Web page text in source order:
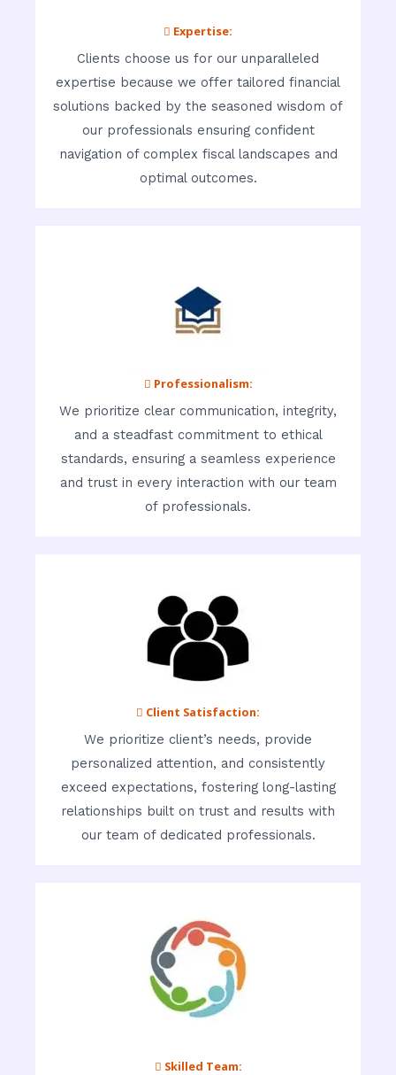
 Expertise:
Clients choose us for our unparalleled
expertise because we offer tailored financial
solutions backed by the seasoned wisdom of
our professionals ensuring confident
navigation of complex fiscal landscapes and
optimal outcomes.
 Professionalism:
We prioritize clear communication, integrity,
and a steadfast commitment to ethical
standards, ensuring a seamless experience
and trust in every interaction with our team
of professionals.
 Client Satisfaction:
We prioritize client’s needs, provide
personalized attention, and consistently
exceed expectations, fostering long-lasting
relationships built on trust and results with
our team of dedicated professionals.
 Skilled Team: